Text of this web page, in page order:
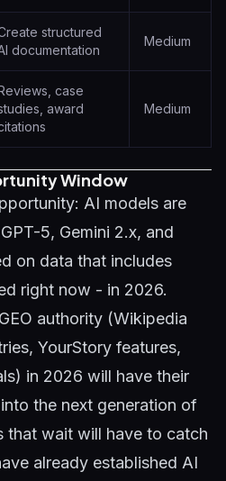
structured
documentation
Medium
case
award
Medium
Window
AI models are
5, Gemini 2.x, and
on data that includes
right now - in 2026.
authority (Wikipedia
YourStory features,
in 2026 will have their
the next generation of
that wait will have to catch
already established AI